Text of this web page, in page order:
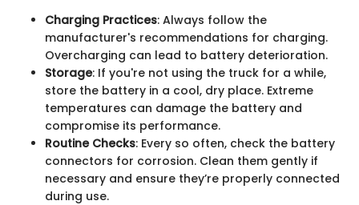
Charging Practices: Always follow the
manufacturer's recommendations for charging.
Overcharging can lead to battery deterioration.
Storage: If you're not using the truck for a while,
store the battery in a cool, dry place. Extreme
temperatures can damage the battery and
compromise its performance.
Routine Checks: Every so often, check the battery
connectors for corrosion. Clean them gently if
necessary and ensure they’re properly connected
during use.